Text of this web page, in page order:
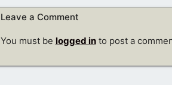
Leave a Comment
You must be logged into post a